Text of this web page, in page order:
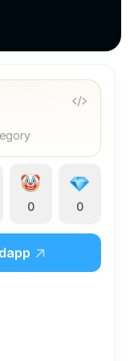
0 0